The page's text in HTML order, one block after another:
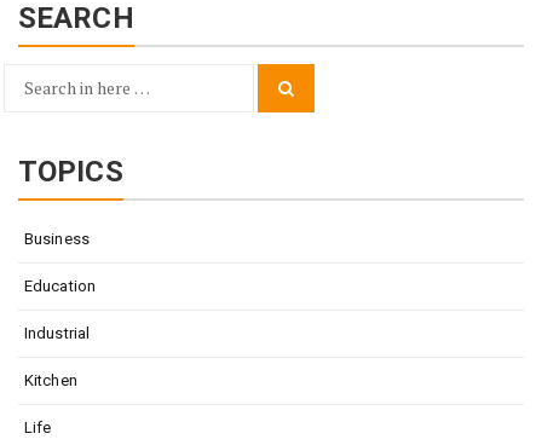
SEARCH
Search
TOPICS
Business
Education
Industrial
Kitchen
Life